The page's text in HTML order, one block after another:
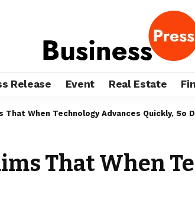
Release Event Real Estate
That When Technology Advances Quickly, So
That When